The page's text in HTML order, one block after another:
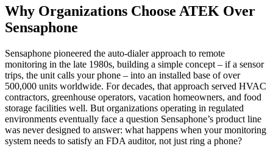
Why Organizations Choose ATEK Over
Sensaphone
Sensaphone pioneered the auto-dialer approach to remote
monitoring in the late 1980s, building a simple concept – if a sensor
trips, the unit calls your phone – into an installed base of over
500,000 units worldwide. For decades, that approach served HVAC
contractors, greenhouse operators, vacation homeowners, and food
storage facilities well. But organizations operating in regulated
environments eventually face a question Sensaphone’s product line
was never designed to answer: what happens when your monitoring
system needs to satisfy an FDA auditor, not just ring a phone?